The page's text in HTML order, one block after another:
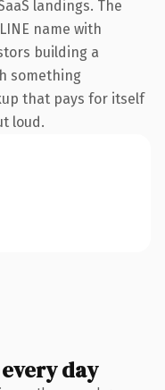
landings. The
name with
building a
something
that pays for itself
loud.
day